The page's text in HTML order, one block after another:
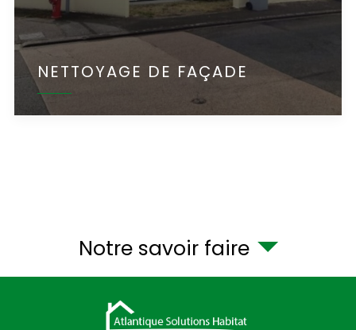
NETTOYAGE DE FAÇADE
Notre savoir faire